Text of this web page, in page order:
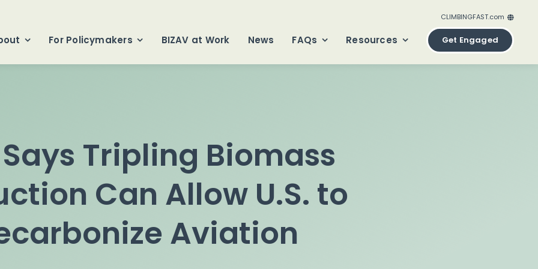
CLIMBINGFAST.com
ClimbingFast.ca – Canada
ClimbingFast.com – United States
For Policymakers BIZAV at Work News FAQs Resources Get Engaged
Says Tripling Biomass
Can Allow U.S. to
Aviation